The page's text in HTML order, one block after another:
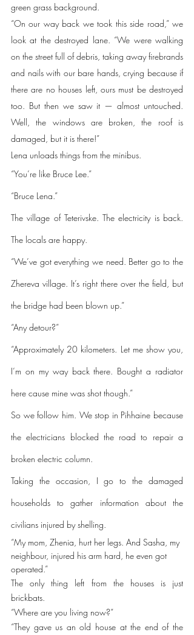
green grass background.
“On our way back we took this side road,” we
look at the destroyed lane. “We were walking
on the street full of debris, taking away firebrands
and nails with our bare hands, crying because if
there are no houses left, ours must be destroyed
too. But then we saw it — almost untouched.
Well, the windows are broken, the roof is
damaged, but it is there!”
Lena unloads things from the minibus.
“You’re like Bruce Lee.”
“Bruce Lena.”
The village of Teterivske. The electricity is back.
The locals are happy.
“We’ve got everything we need. Better go to the
Zhereva village. It’s right there over the field, but
the bridge had been blown up.”
“Any detour?”
“Approximately 20 kilometers. Let me show you,
I’m on my way back there. Bought a radiator
here cause mine was shot though.”
So we follow him. We stop in Pihhaine because
the electricians blocked the road to repair a
broken electric column.
Taking the occasion, I go to the damaged
households to gather information about the
civilians injured by shelling.
“My mom, Zhenia, hurt her legs. And Sasha, my
neighbour, injured his arm hard, he even got
operated.”
The only thing left from the houses is just
brickbats.
“Where are you living now?”
“They gave us an old house at the end of the